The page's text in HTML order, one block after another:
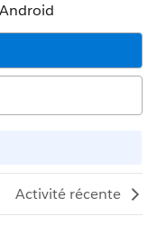
Activité récente